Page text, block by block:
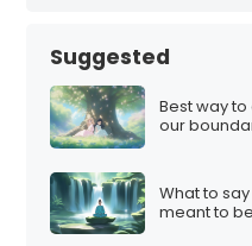
Suggested
Best way
our
What to
meant to